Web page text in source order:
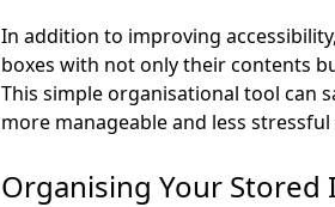
In addition to improving
boxes with not only their contents
This simple organisational tool can
more manageable and less stressful
Organising Your Stored